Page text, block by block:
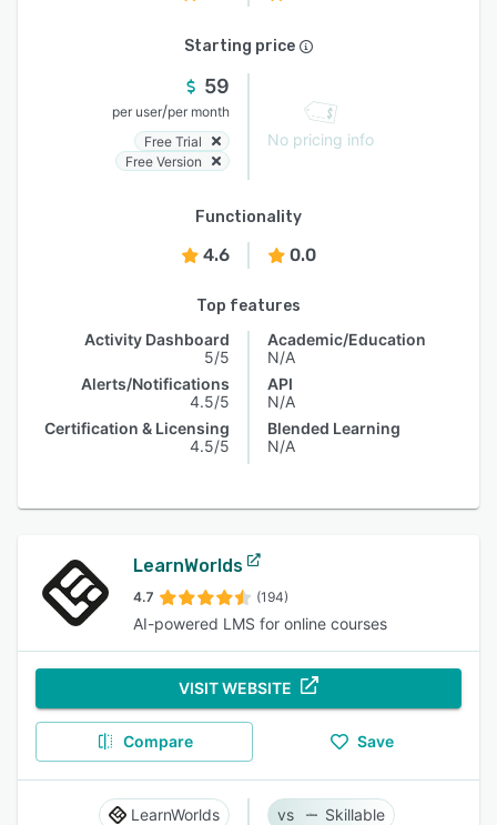
Starting price
59
per user/per month
Free Trial
Free Version
No pricing info
Functionality
4.6 0.0
Top features
Activity Dashboard
5/5
Alerts/Notifications
4.5/5
Certification & Licensing
4.5/5
Academic/Education
N/A
API
N/A
Blended Learning
N/A
LearnWorlds
4.7 (194)
AI-powered LMS for online courses
VISIT WEBSITE
Compare Save
LearnWorlds Skillable